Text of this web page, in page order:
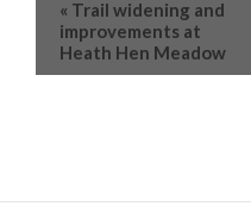
« Trail widening and
improvements at
Heath Hen Meadow